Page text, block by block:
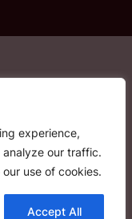
experience,
our traffic.
use of cookies.
Accept All
Us